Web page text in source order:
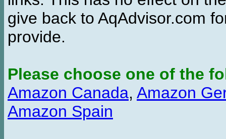
give back to AqAdvisor.com
provide.
Please choose one of the
Amazon Canada, Amazon
Amazon Spain